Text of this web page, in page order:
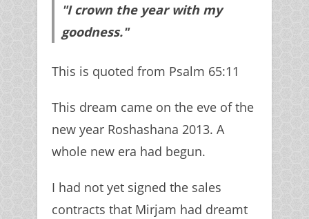
"I crown the year with my
goodness."
This is quoted from Psalm 65:11
This dream came on the eve of the
new year Roshashana 2013. A
whole new era had begun.
I had not yet signed the sales
contracts that Mirjam had dreamt